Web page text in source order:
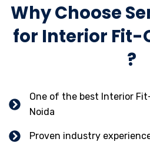
Why Choose
for Interior Fit-
?
One of the best Interior
Noida
Proven industry